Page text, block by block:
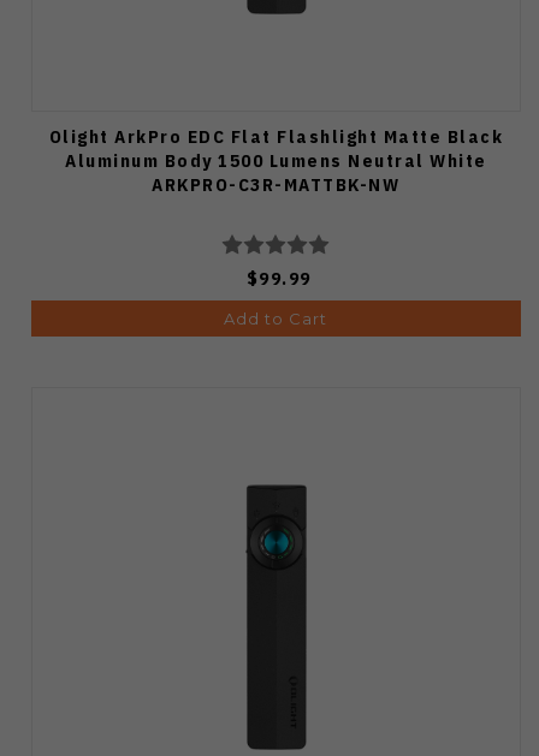
Olight ArkPro EDC Flat Flashlight Matte Black
Aluminum Body 1500 Lumens Neutral White
ARKPRO-C3R-MATTBK-NW
$99.99
Add to Cart